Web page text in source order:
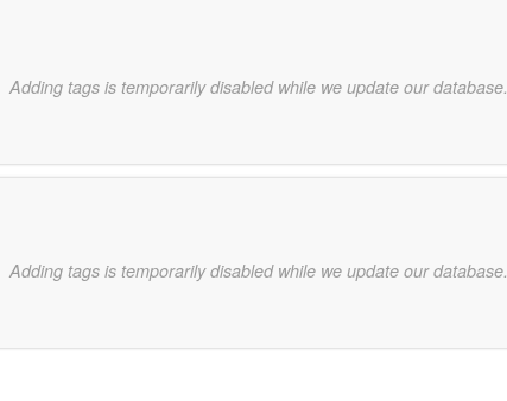
Adding tags is temporarily disabled while we update our database.
Adding tags is temporarily disabled while we update our database.